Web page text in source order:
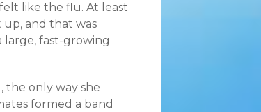
like the flu. At least
and that was
large, fast-growing
the only way she
formed a band